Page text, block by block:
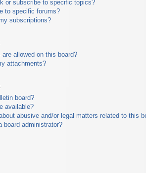
or subscribe to specific topics?
to specific forums?
subscriptions?
allowed on this board?
attachments?
board?
available?
abusive and/or legal matters related to this
board administrator?